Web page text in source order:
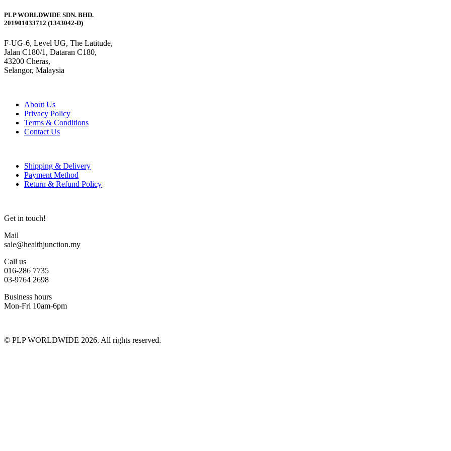
PLP WORLDWIDE SDN. BHD.
201901033712 (1343042-D)
F-UG-6, Level UG, The Latitude,
Jalan C180/1, Dataran C180,
43200 Cheras,
Selangor, Malaysia
About Us
Privacy Policy
Terms & Conditions
Contact Us
Shipping & Delivery
Payment Method
Return & Refund Policy
Get in touch!
Mail
sale@healthjunction.my
Call us
016-286 7735
03-9764 2698
Business hours
Mon-Fri 10am-6pm
© PLP WORLDWIDE 2026. All rights reserved.